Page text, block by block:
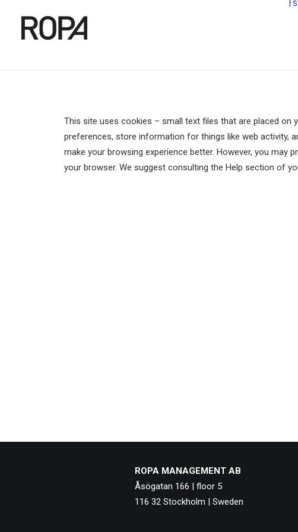
|
This site uses cookies – small text files that are placed on
preferences, store information for things like web activity,
make your browsing experience better. However, you
your browser. We suggest consulting the Help section of
ROPA MANAGEMENT AB
Åsögatan 166 | floor 5
116 32 Stockholm | Sweden